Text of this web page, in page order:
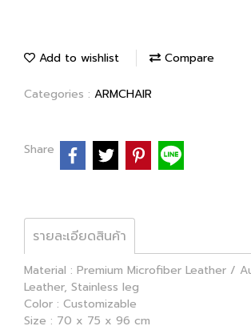
Add to wishlist Compare
Categories : ARMCHAIR
Share
รายละเอียดสินค้า
Material : Premium Microfiber Leather /
Leather, Stainless leg
Color : Customizable
Size : 70 x 75 x 96 cm